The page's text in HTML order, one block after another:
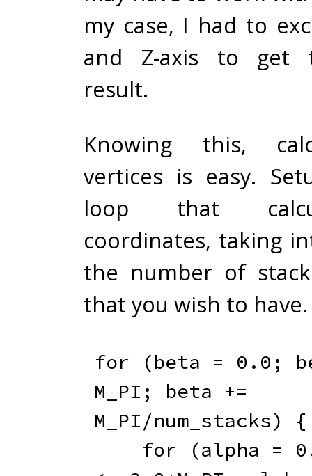
my case, I had to
and Z-axis to get
result.
Knowing this,
vertices is easy.
loop that
coordinates, taking
the number of
that you wish to have.
for (beta = 0.0 ;
M_PI ; beta +=
M_PI/num_stacks)
{
for
(alpha =